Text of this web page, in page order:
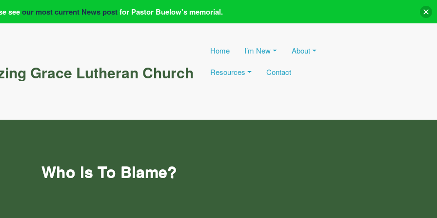
Grace Lutheran Church
Home I’m New About
Resources Contact
Who Is To Blame?
seeour most current News postfor Pastor Buelow's memorial.